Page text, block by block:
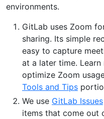
environments.
GitLab uses Zoom
sharing. Its simple
easy to capture
at a later time.
optimize Zoom
Tools and Tips
We use GitLab Issues
items that come out